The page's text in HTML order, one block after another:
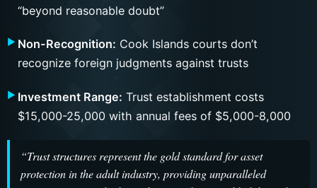
“beyond reasonable doubt”
Non-Recognition: Cook Islands courts don’t
recognize foreign judgments against trusts
Investment Range: Trust establishment costs
$15,000-25,000 with annual fees of $5,000-8,000
“Trust structures represent the gold standard for asset
protection in the adult industry, providing unparalleled